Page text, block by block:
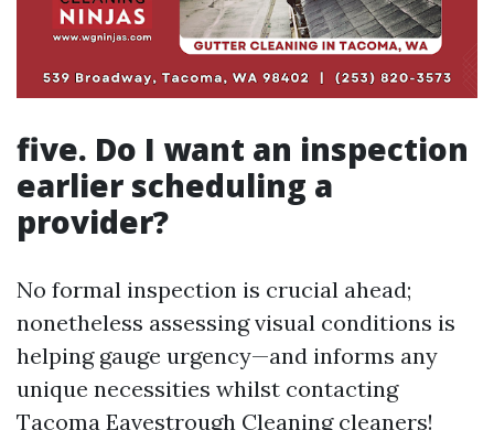
five. Do I want an inspection
earlier scheduling a
provider?
No formal inspection is crucial ahead;
nonetheless assessing visual conditions is
helping gauge urgency—and informs any
unique necessities whilst contacting
Tacoma Eavestrough Cleaning cleaners!